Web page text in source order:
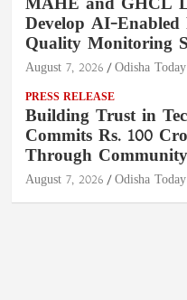
MAHE and GHCL
Develop AI-
Quality Monitoring
August 7, 2026 Odisha Today
PRESS RELEASE
Building Trust in
Commits Rs. 100
Through
August 7, 2026 Odisha Today